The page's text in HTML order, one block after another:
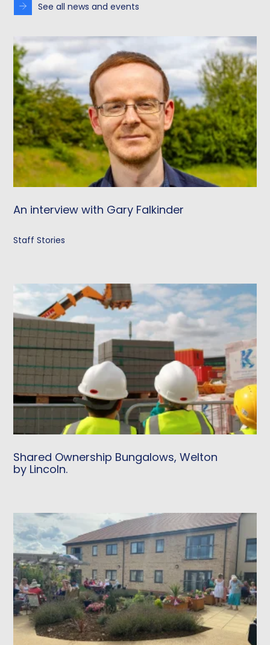
See all news and events
An interview with Gary Falkinder
Staff Stories
Shared Ownership Bungalows, Welton
by Lincoln.